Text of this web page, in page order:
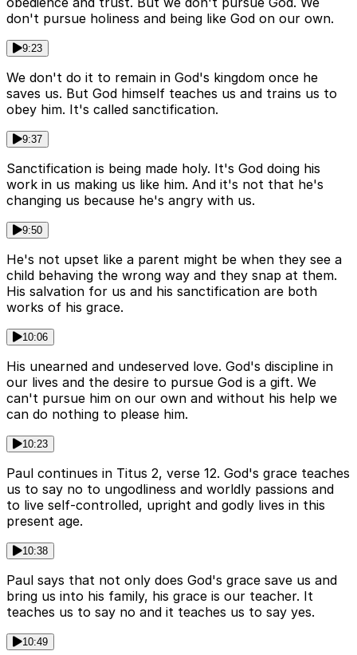
don't pursue holiness and being like God on our own.
9:23
We don't do it to remain in God's kingdom once he
saves us. But God himself teaches us and trains us to
obey him. It's called sanctification.
9:37
Sanctification is being made holy. It's God doing his
work in us making us like him. And it's not that he's
changing us because he's angry with us.
9:50
He's not upset like a parent might be when they see a
child behaving the wrong way and they snap at them.
His salvation for us and his sanctification are both
works of his grace.
10:06
His unearned and undeserved love. God's discipline in
our lives and the desire to pursue God is a gift. We
can't pursue him on our own and without his help we
can do nothing to please him.
10:23
Paul continues in Titus 2, verse 12. God's grace teaches
us to say no to ungodliness and worldly passions and
to live self-controlled, upright and godly lives in this
present age.
10:38
Paul says that not only does God's grace save us and
bring us into his family, his grace is our teacher. It
teaches us to say no and it teaches us to say yes.
10:49